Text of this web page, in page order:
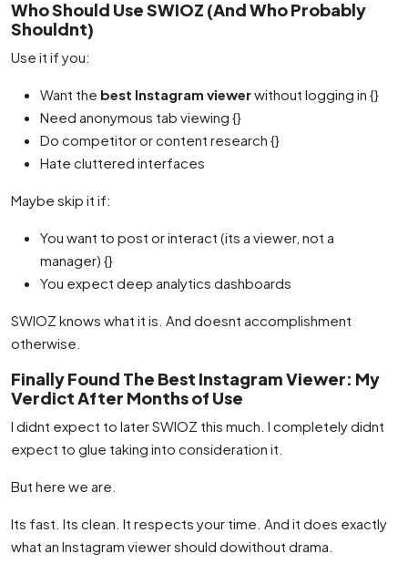
Who Should Use SWIOZ (And Who Probably
Shouldnt)
Use it if you:
Want the best Instagram viewerwithout logging in {}
Need anonymous tab viewing {}
Do competitor or content research {}
Hate cluttered interfaces
Maybe skip it if:
You want to post or interact (its a viewer, not a
manager) {}
You expect deep analytics dashboards
SWIOZ knows what it is. And doesnt accomplishment
otherwise.
Finally Found The Best Instagram Viewer: My
Verdict After Months of Use
I didnt expect to later SWIOZ this much. I completely didnt
expect to glue taking into consideration it.
But here we are.
Its fast. Its clean. It respects your time. And it does exactly
what an Instagram viewer should dowithout drama.